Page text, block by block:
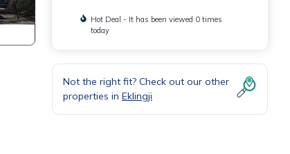
Hot Deal - It has been viewed 0 times
today
Not the right fit? Check out our other
properties in Eklingji